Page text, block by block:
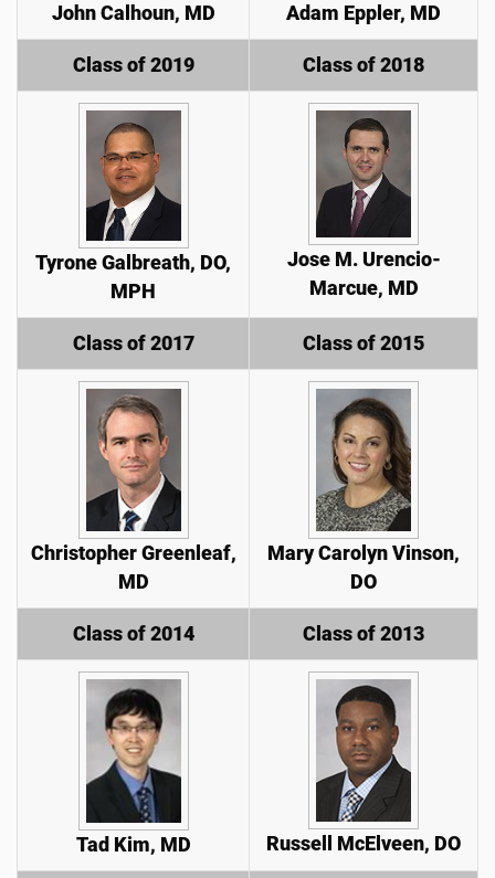
John Calhoun, MD Adam Eppler, MD
Class of 2019 Class of 2018
Tyrone Galbreath, DO,
MPH
Jose M. Urencio-
Marcue, MD
Class of 2017 Class of 2015
Christopher Greenleaf,
MD
Mary Carolyn Vinson,
DO
Class of 2014 Class of 2013
Tad Kim, MD Russell McElveen, DO